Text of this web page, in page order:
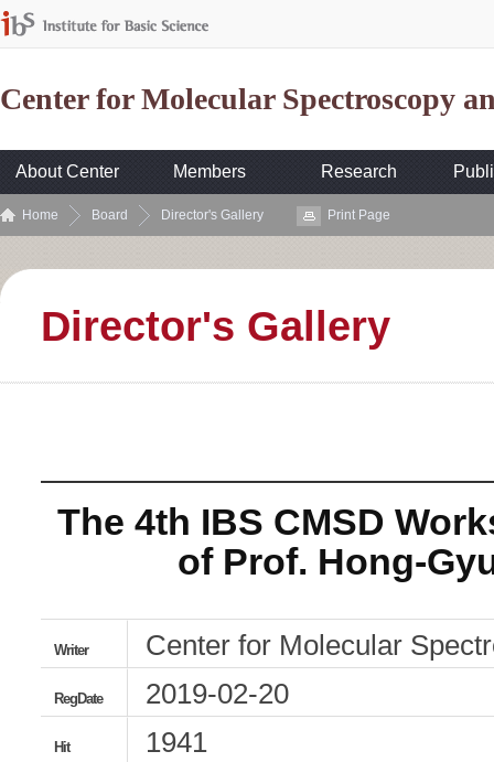
Center for Molecular Spectroscopy
About Center Members Research
Home Board Director's Gallery Print Page
Director's Gallery
The 4th IBS CMSD
of Prof. Hong-
Writer Center for Molecular
RegDate 2019-02-20
Hit 1941